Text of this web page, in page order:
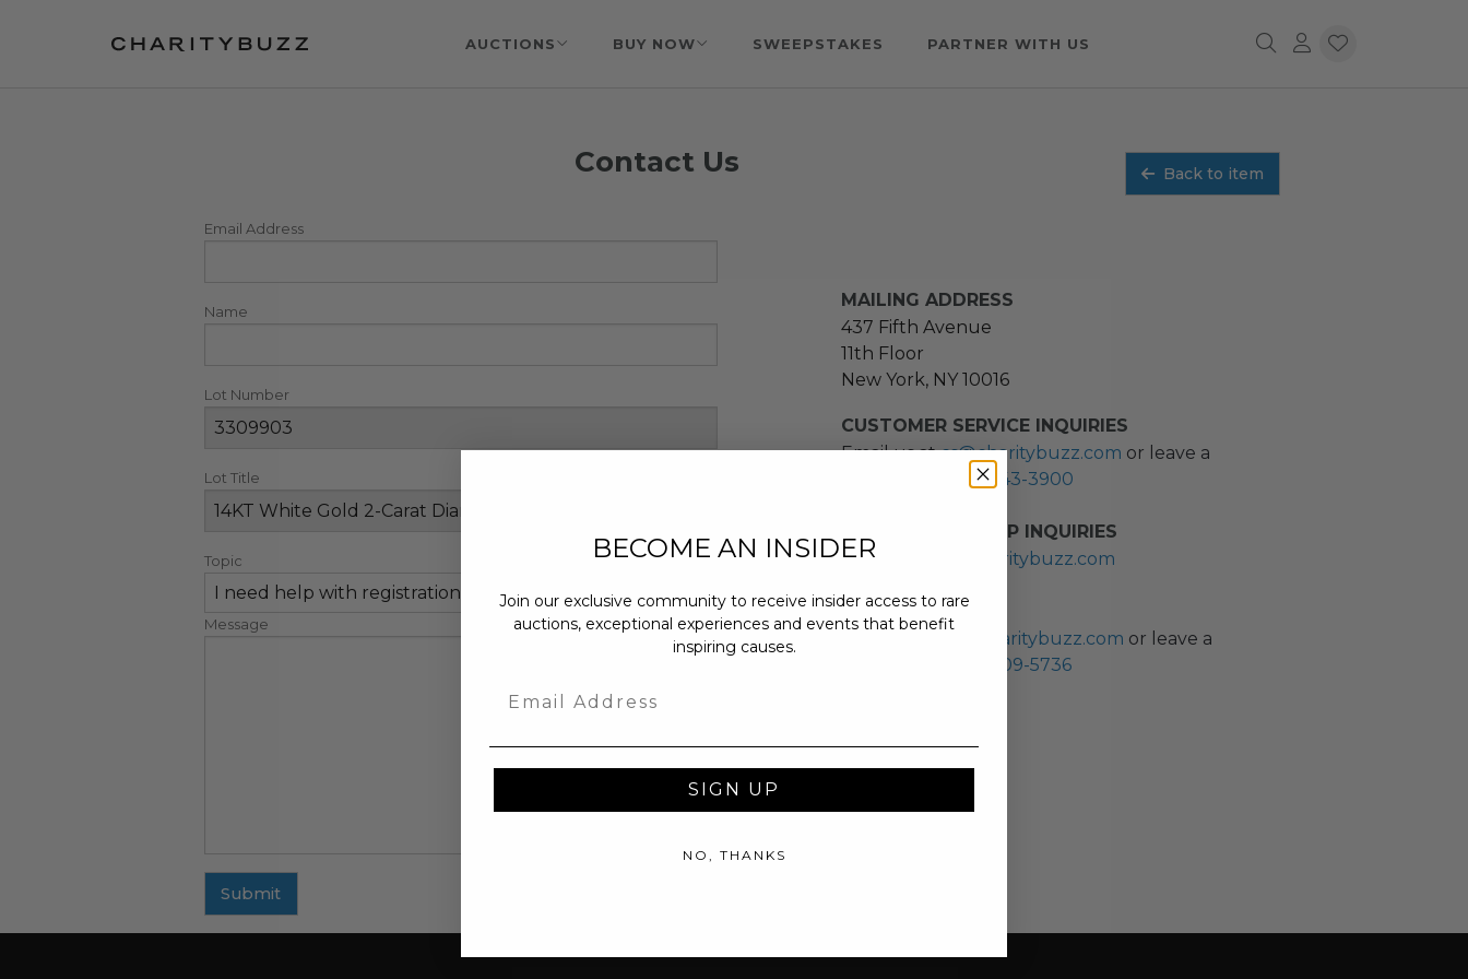
AUCTIONS BUY NOW SWEEPSTAKES PARTNER WITH US
Contact Us Back to item
Email Address
Name
Lot Number
Lot Title
Topic
Message
Submit
MAILING ADDRESS
437 Fifth Avenue
11th Floor
New York, NY 10016
CUSTOMER SERVICE INQUIRIES
Email us atcs@charitybuzz.com or leave a
(212) 243-3900
NEW PARTNERSHIP INQUIRIES
partnerships@charitybuzz.com
PRESS INQUIRIES
pr@charitybuzz.com or leave a
(310) 309-5736
BECOME AN INSIDER
Join our exclusive community to receive insider access to rare
auctions, exceptional experiences and events that benefit
inspiring causes.
SIGN UP
NO, THANKS